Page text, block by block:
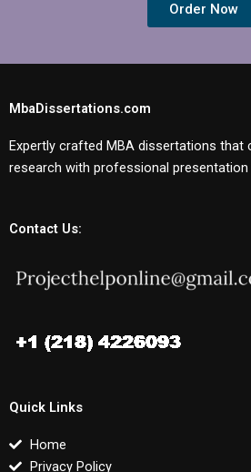
Order Now
MbaDissertations.com
Expertly crafted MBA dissertations that
research with professional
Contact Us:
Quick Links
Home
Privacy Policy